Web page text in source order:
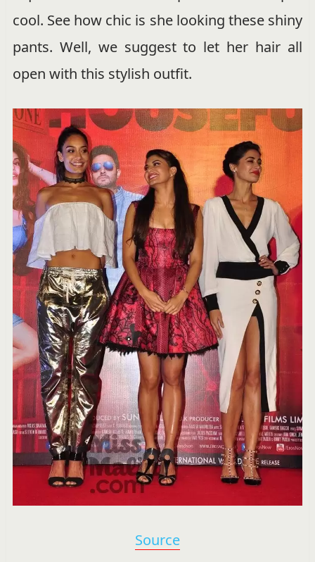
cool. See how chic is she looking these shiny
pants. Well, we suggest to let her hair all
open with this stylish outfit.
Source